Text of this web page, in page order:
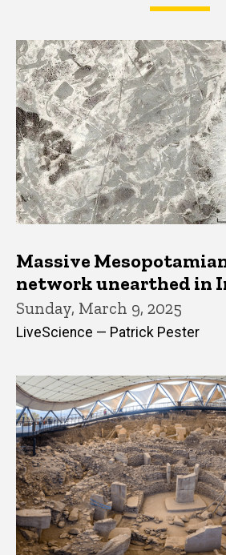
Latest News
Massive
network unearthed in
Sunday, March 9, 2025
LiveScience — Patrick Pester